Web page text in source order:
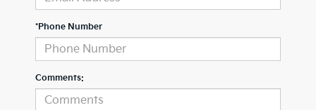
*Phone Number
Comments: